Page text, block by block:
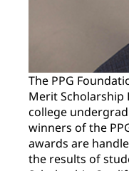
The PPG
Merit
college
winners of the
awards are
the results of